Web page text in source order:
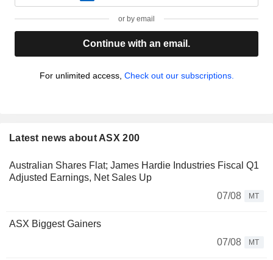
or by email
Continue with an email.
For unlimited access, Check out our subscriptions.
Latest news about ASX 200
Australian Shares Flat; James Hardie Industries Fiscal Q1
Adjusted Earnings, Net Sales Up
07/08
MT
ASX Biggest Gainers
07/08
MT